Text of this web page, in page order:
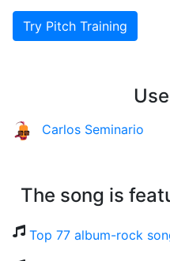
Try Pitch Training
Carlos Seminario
The song is
Top 77 album-rock